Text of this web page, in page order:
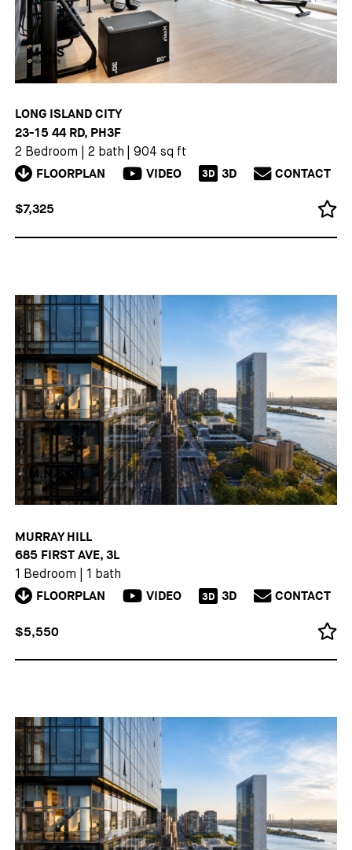
LONG ISLAND CITY
23-15 44 RD, PH3F
2 Bedroom 2 bath 904 sq ft
FLOORPLAN VIDEO 3D 3D CONTACT
$7,325
MURRAY HILL
685 FIRST AVE, 3L
1 Bedroom 1 bath
FLOORPLAN VIDEO 3D 3D CONTACT
$5,550